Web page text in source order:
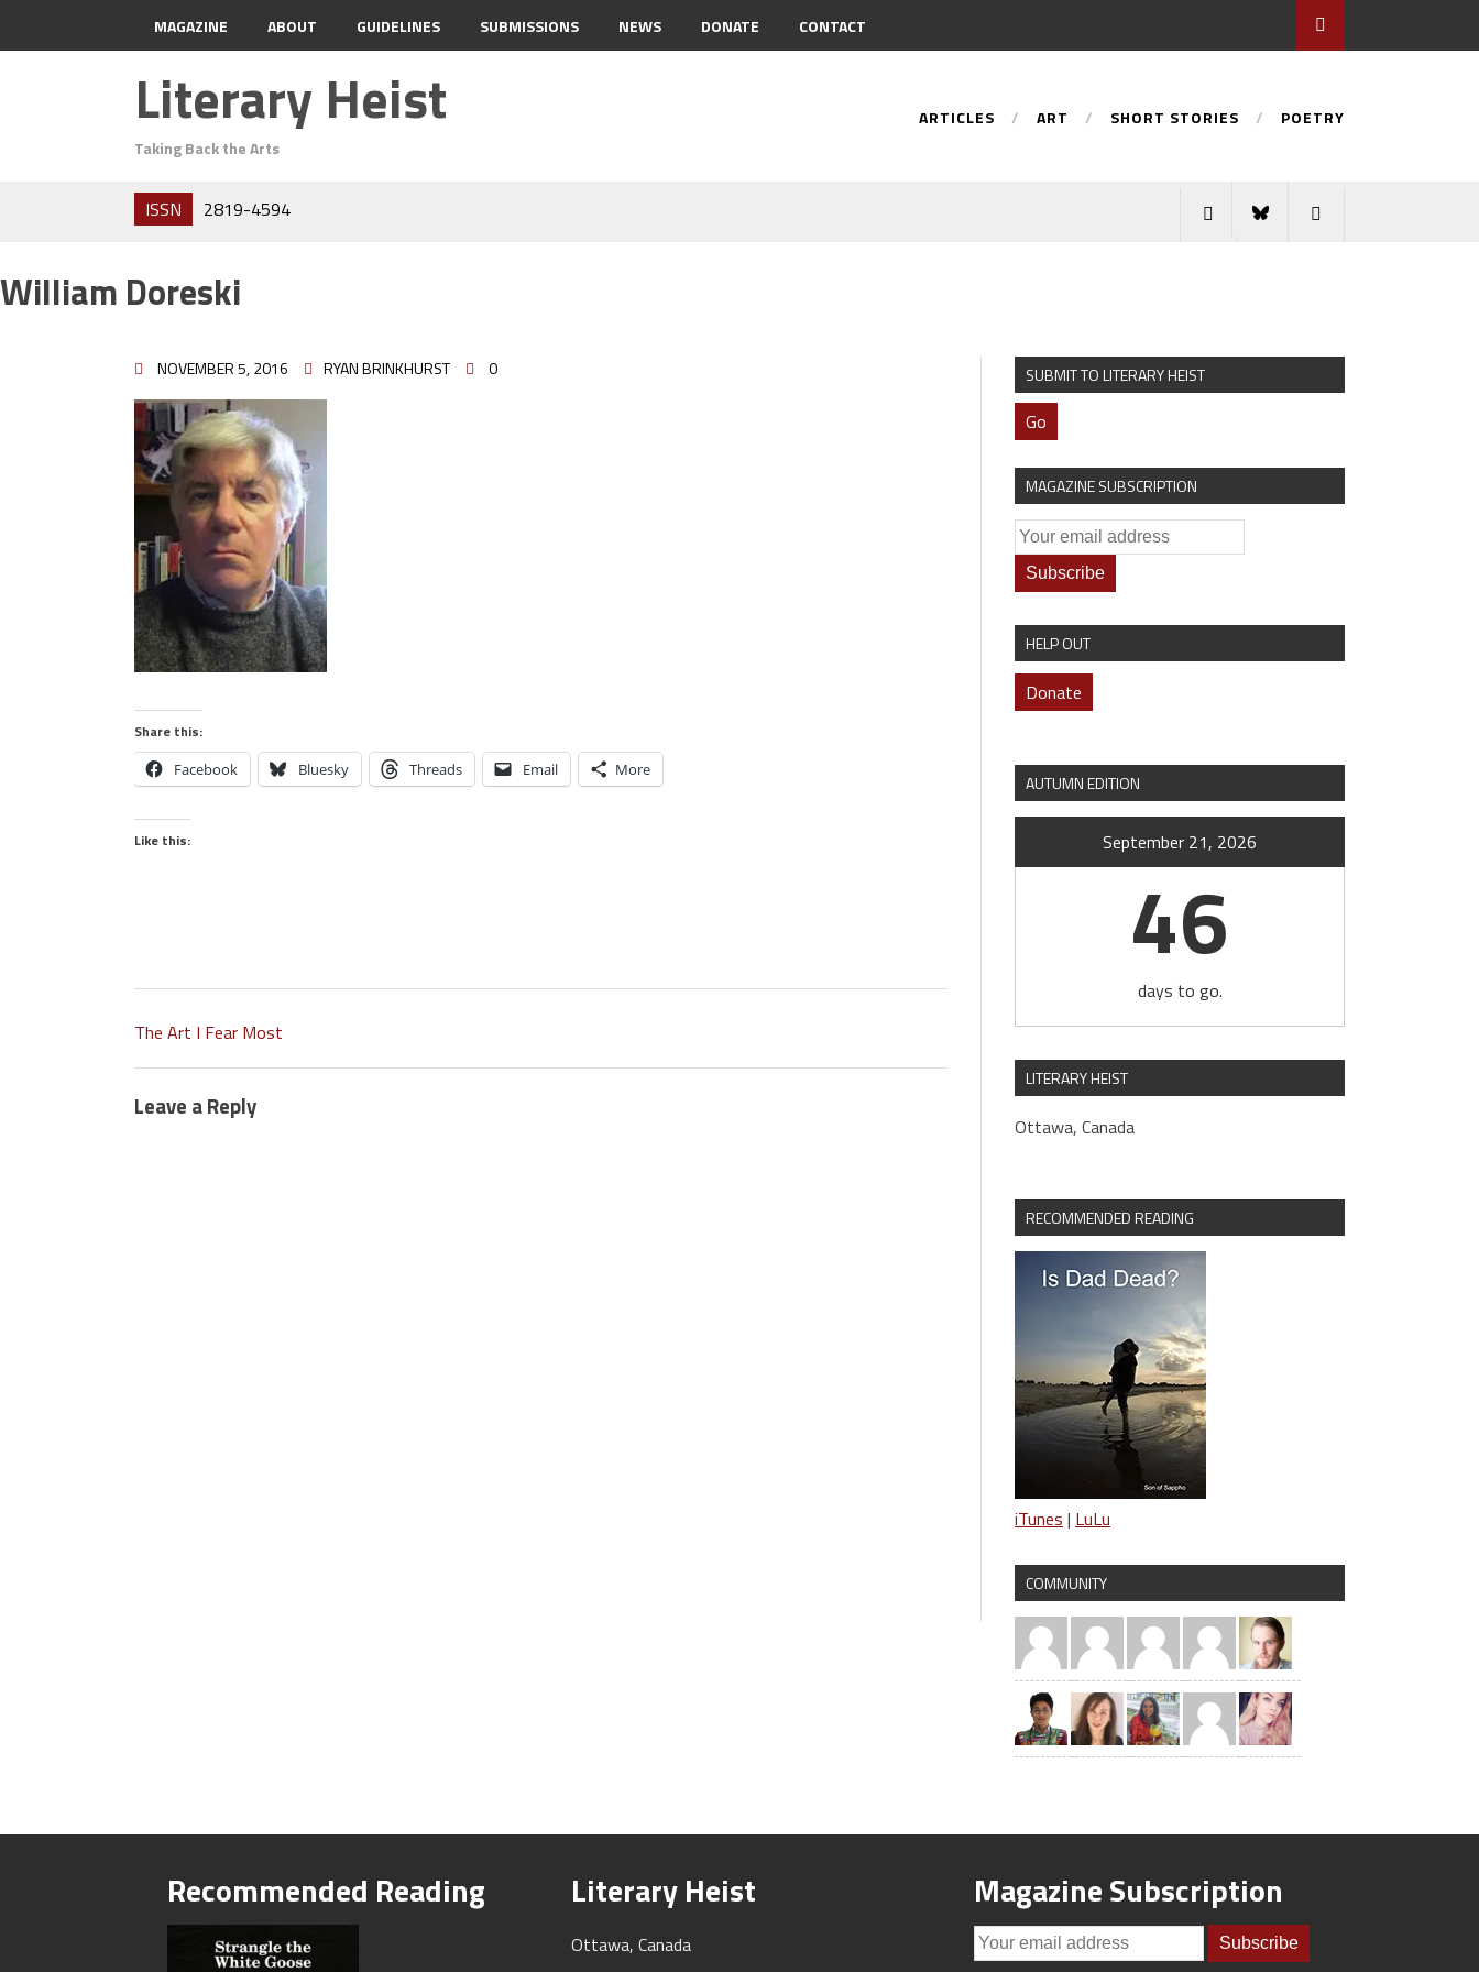
MAGAZINE ABOUT GUIDELINES SUBMISSIONS NEWS DONATE CONTACT
Literary Heist
Taking Back the Arts
ARTICLES ART SHORT STORIES POETRY
ISSN 2819-4594
William Doreski
NOVEMBER 5, 2016 RYAN BRINKHURST 0
Share this:
Facebook Bluesky Threads Email More
Like this:
The Art I Fear Most
Leave a Reply
SUBMIT TO LITERARY HEIST
Go
MAGAZINE SUBSCRIPTION
HELP OUT
Donate
AUTUMN EDITION
September 21, 2026
46
days to go.
LITERARY HEIST
Ottawa, Canada
RECOMMENDED READING
iTunes | LuLu
COMMUNITY
Recommended Reading Literary Heist
Ottawa, Canada
Magazine Subscription